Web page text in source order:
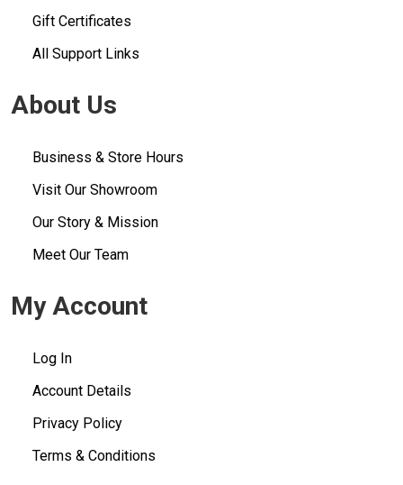
Gift Certificates
All Support Links
About Us
Business & Store Hours
Visit Our Showroom
Our Story & Mission
Meet Our Team
My Account
Log In
Account Details
Privacy Policy
Terms & Conditions